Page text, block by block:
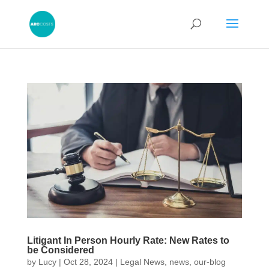
Litigant In Person Hourly Rate: New Rates to
be Considered
by Lucy| Oct 28, 2024| Legal News, news, our-blog